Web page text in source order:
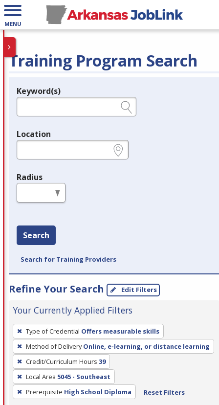
MENU
Training Program Search
Legend
Keyword(s)
Location
Radius
Search
Search for Training Providers
Refine Your Search Edit Filters
Your Currently Applied Filters
To
remove
a
filter,
press
Enter
or
Type of Credential Offers measurable skills
Method of Delivery Online, e-learning, or distance learning
Credit/Curriculum Hours 39
Local Area 5045 - Southeast
Prerequisite High School Diploma Reset Filters